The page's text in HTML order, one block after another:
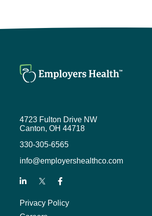
So you mentioned being a
Kevin Wenceslao (1:52)
That’s true. That list is getting
undergraduate at Iowa State
when it comes to sports, even
4723 Fulton Drive NW
Canton, OH 44718
330-305-6565
info@employershealthco.com
Privacy Policy